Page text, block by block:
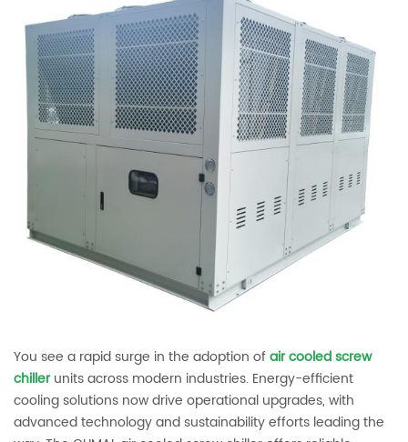
You see a rapid surge in the adoption ofair cooled screw
chiller units across modern industries. Energy-efficient
cooling solutions now drive operational upgrades, with
advanced technology and sustainability efforts leading the